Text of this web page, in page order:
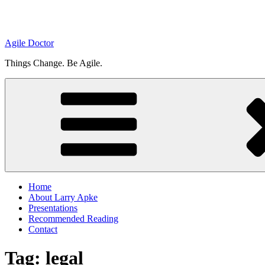
Agile Doctor
Things Change. Be Agile.
Home
About Larry Apke
Presentations
Recommended Reading
Contact
Tag: legal